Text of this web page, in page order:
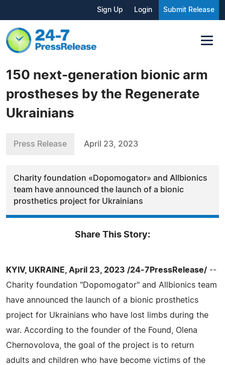
Sign Up Login Submit Release
150 next-generation bionic arm
prostheses by the Regenerate
Ukrainians
Press Release April 23, 2023
Charity foundation «Dopomogator» and Allbionics
team have announced the launch of a bionic
prosthetics project for Ukrainians
Share This Story:
KYIV, UKRAINE, April 23, 2023 /24-7PressRelease/ --
Charity foundation "Dopomogator" and Allbionics team
have announced the launch of a bionic prosthetics
project for Ukrainians who have lost limbs during the
war. According to the founder of the Found, Olena
Chernovolova, the goal of the project is to return
adults and children who have become victims of the